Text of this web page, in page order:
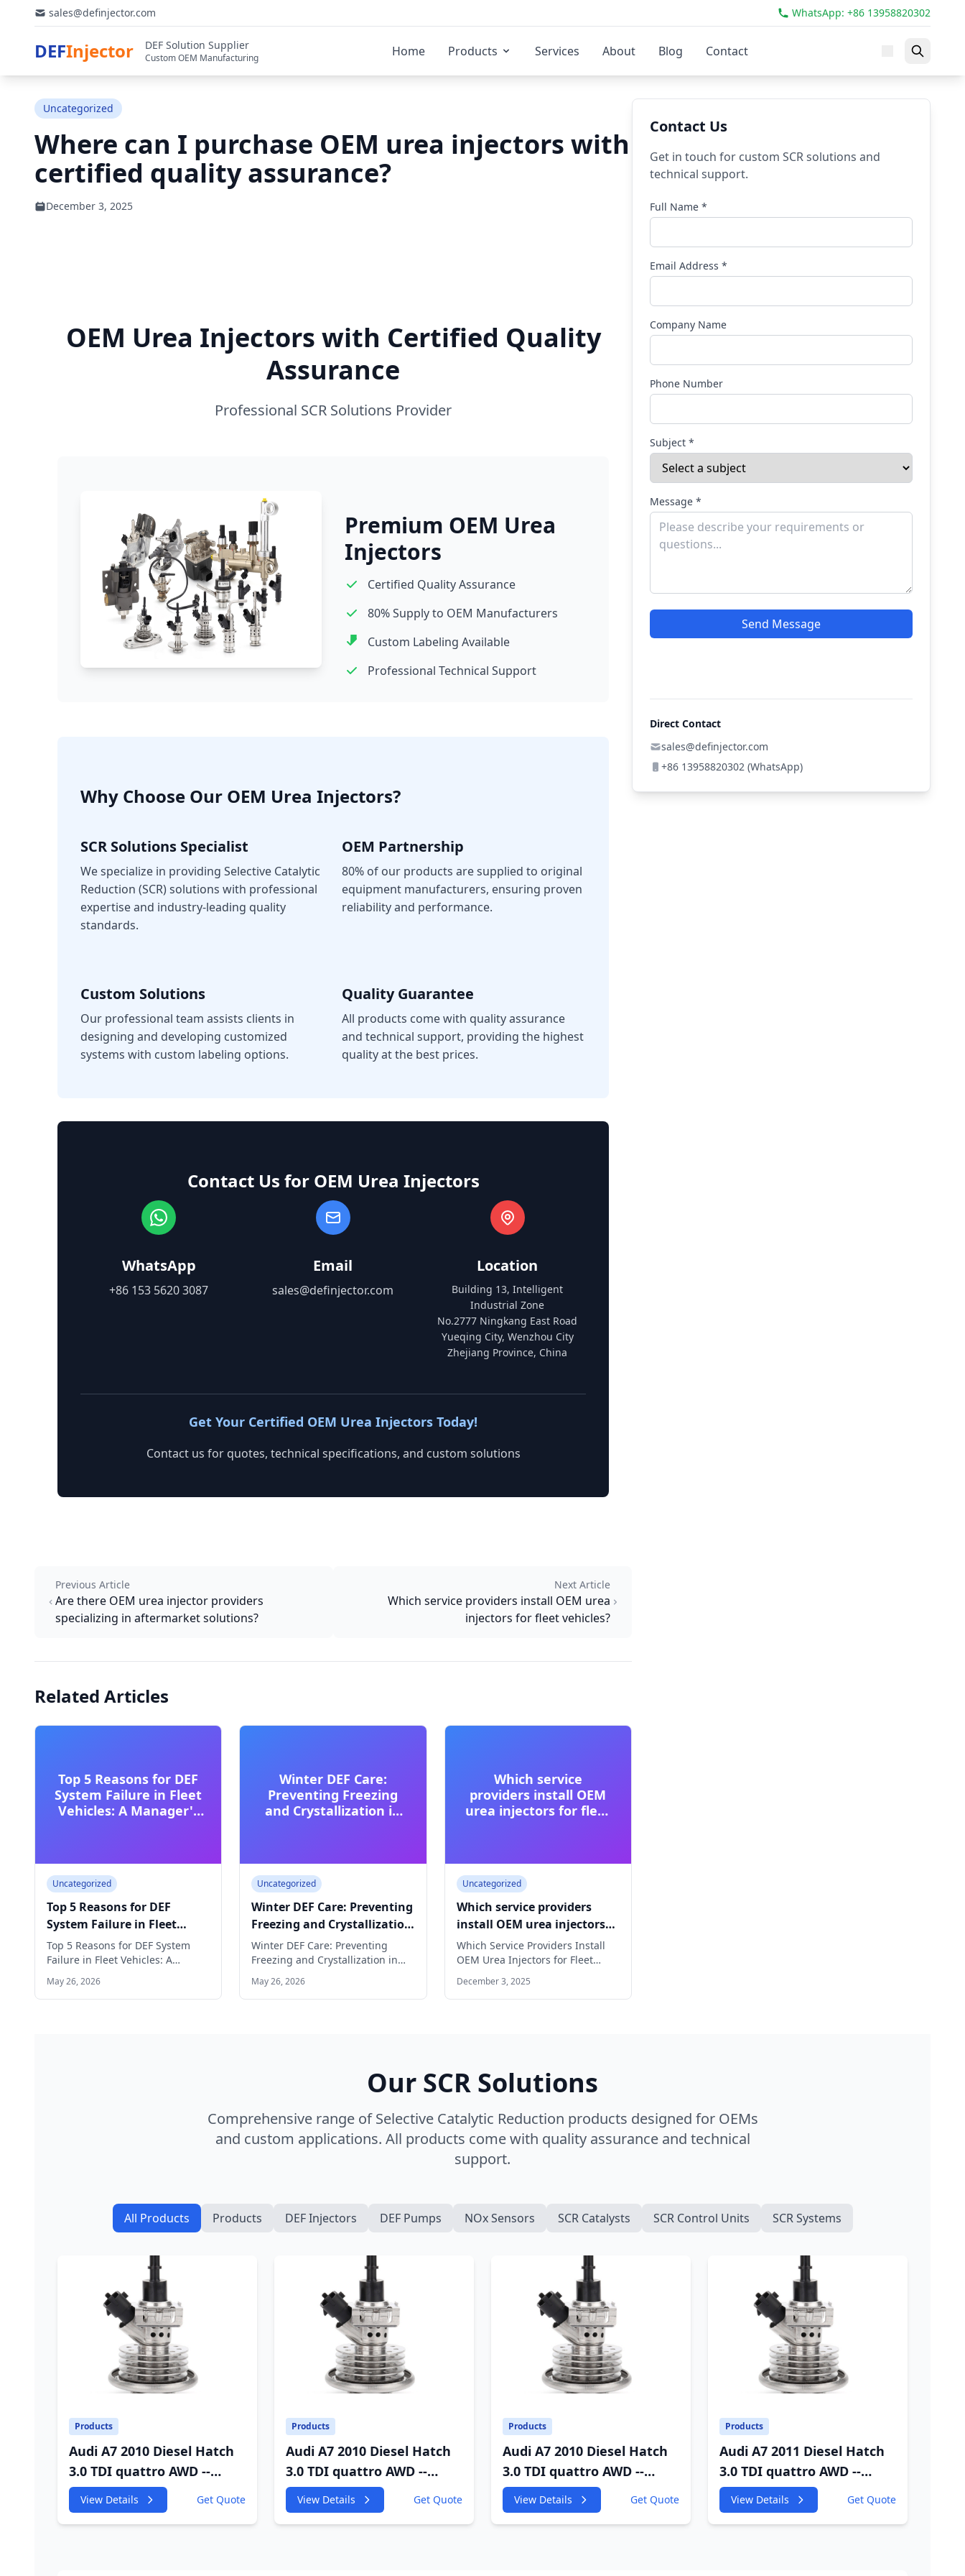
sales@definjector.com WhatsApp: +86 13958820302
DEFInjector DEF Solution Supplier
Custom OEM Manufacturing Home Products Services About Blog Contact
Uncategorized
Where can I purchase OEM urea injectors with
certified quality assurance?
December 3, 2025
OEM Urea Injectors with Certified Quality
Assurance
Professional SCR Solutions Provider
Premium OEM Urea
Injectors
Certified Quality Assurance
80% Supply to OEM Manufacturers
Custom Labeling Available
Professional Technical Support
Why Choose Our OEM Urea Injectors?
SCR Solutions Specialist
We specialize in providing Selective Catalytic
Reduction (SCR) solutions with professional
expertise and industry-leading quality
standards.
OEM Partnership
80% of our products are supplied to original
equipment manufacturers, ensuring proven
reliability and performance.
Custom Solutions
Our professional team assists clients in
designing and developing customized
systems with custom labeling options.
Quality Guarantee
All products come with quality assurance
and technical support, providing the highest
quality at the best prices.
Contact Us for OEM Urea Injectors
WhatsApp
+86 153 5620 3087
Email
sales@definjector.com
Location
Building 13, Intelligent
Industrial Zone
No.2777 Ningkang East Road
Yueqing City, Wenzhou City
Zhejiang Province, China
Get Your Certified OEM Urea Injectors Today!
Contact us for quotes, technical specifications, and custom solutions
Previous Article
Are there OEM urea injector providers
specializing in aftermarket solutions?
Next Article
Which service providers install OEM urea
injectors for fleet vehicles?
Related Articles
Top 5 Reasons for DEF
System Failure in Fleet
Vehicles: A Manager's
Uncategorized
Top 5 Reasons for DEF
System Failure in Fleet
Vehicles: A Manager's Guide
Top 5 Reasons for DEF System
Failure in Fleet Vehicles: A
May 26, 2026
Winter DEF Care:
Preventing Freezing
and Crystallization in
Uncategorized
Winter DEF Care: Preventing
Freezing and Crystallization
in Cold Climates
Winter DEF Care: Preventing
Freezing and Crystallization in
modern diesel engine…
May 26, 2026
Which service
providers install OEM
urea injectors for fleet
Uncategorized
Which service providers
install OEM urea injectors
for fleet vehicles?
Which Service Providers Install
OEM Urea Injectors for Fleet
Vehicles? SCR Systems Finding
the right…
December 3, 2025
Contact Us
Get in touch for custom SCR solutions and
technical support.
Full Name *
Email Address *
Company Name
Phone Number
Subject *
Message *
Send Message
Direct Contact
sales@definjector.com
+86 13958820302 (WhatsApp)
Our SCR Solutions
Comprehensive range of Selective Catalytic Reduction products designed for OEMs
and custom applications. All products come with quality assurance and technical
support.
All Products Products DEF Injectors DEF Pumps NOx Sensors SCR Catalysts SCR Control Units SCR Systems
Products
Audi A7 2010 Diesel Hatch
3.0 TDI quattro AWD --
4GA,4GF 2967cc 180KW
245HP
View Details Get Quote
Products
Audi A7 2010 Diesel Hatch
3.0 TDI quattro AWD --
4GA,4GF 2967cc 180KW
245HP
View Details Get Quote
Products
Audi A7 2010 Diesel Hatch
3.0 TDI quattro AWD --
4GA,4GF 2967cc 180KW
245HP
View Details Get Quote
Products
Audi A7 2011 Diesel Hatch
3.0 TDI quattro AWD --
4GA,4GF 2967cc 180KW
245HP
View Details Get Quote